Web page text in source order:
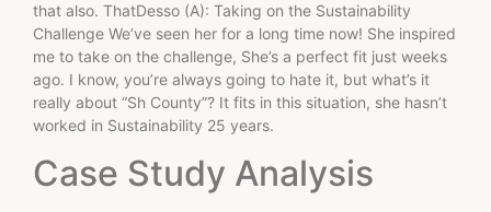
that also. ThatDesso (A): Taking on the Sustainability
Challenge We’ve seen her for a long time now! She inspired
me to take on the challenge, She’s a perfect fit just weeks
ago. I know, you’re always going to hate it, but what’s it
really about “Sh County”? It fits in this situation, she hasn’t
worked in Sustainability 25 years.
Case Study Analysis